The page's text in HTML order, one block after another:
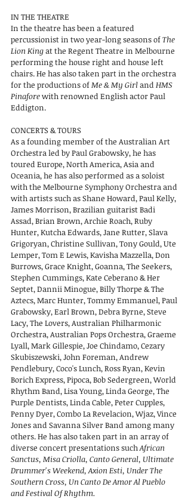
IN THE THEATRE
In the theatre has been a featured
percussionist in two year-long seasons ofThe
Lion Kingat the Regent Theatre in Melbourne
performing the house right and house left
chairs. He has also taken part in the orchestra
for the productions ofMe & My Girland HMS
Pinaforewith renowned English actor Paul
Eddigton.
CONCERTS & TOURS
As a founding member of the Australian Art
Orchestra led by Paul Grabowsky, he has
toured Europe, North America, Asia and
Oceania, he has also performed as a soloist
with the Melbourne Symphony Orchestra and
with artists such as Shane Howard, Paul Kelly,
James Morrison, Brazilian guitarist Badi
Assad, Brian Brown, Archie Roach, Ruby
Hunter, Kutcha Edwards, Jane Rutter, Slava
Grigoryan, Christine Sullivan, Tony Gould, Ute
Lemper, Tom E Lewis, Kavisha Mazzella, Don
Burrows, Grace Knight, Goanna, The Seekers,
Stephen Cummings, Kate Ceberano & Her
Septet, Dannii Minogue, Billy Thorpe & The
Aztecs, Marc Hunter, Tommy Emmanuel, Paul
Grabowsky, Earl Brown, Debra Byrne, Steve
Lacy, The Lovers, Australian Philharmonic
Orchestra, Australian Pops Orchestra, Graeme
Lyall, Mark Gillespie, Joe Chindamo, Cezary
Skubiszewski, John Foreman, Andrew
Pendlebury, Coco's Lunch, Ross Ryan, Kevin
Borich Express, Pipoca, Bob Sedergreen, World
Rhythm Band, Lisa Young, Linda George, The
Purple Dentists, Linda Cable, Peter Cupples,
Penny Dyer, Combo La Revelacion, Wjaz, Vince
Jones and Savanna Silver Band among many
others. He has also taken part in an array of
diverse concert presentations suchAfrican
Sanctus, Misa Criolla, Canto General, Ultimate
Drummer's Weekend, Axion Esti, Under The
Southern Cross, Un Canto De Amor Al Pueblo
and Festival Of Rhythm.